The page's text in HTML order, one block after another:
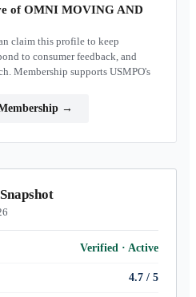
ofOMNI MOVING AND
claim this profile to keep
to consumer feedback, and
Membership supports USMPO's
→
Verified · Active
4.7 / 5